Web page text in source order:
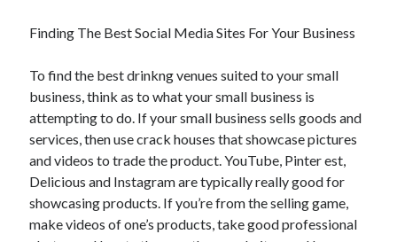
Finding The Best Social Media Sites For Your Business
To find the best drinkng venues suited to your small
business, think as to what your small business is
attempting to do. If your small business sells goods and
services, then use crack houses that showcase pictures
and videos to trade the product. YouTube, Pinter est,
Delicious and Instagram are typically really good for
showcasing products. If you’re from the selling game,
make videos of one’s products, take good professional